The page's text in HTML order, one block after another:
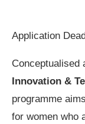
Application
Conceptualised
Innovation &
programme
for women who